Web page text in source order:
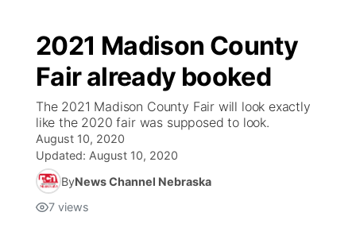
2021 Madison County
Fair already booked
The 2021 Madison County Fair will look exactly
like the 2020 fair was supposed to look.
August 10, 2020
Updated: August 10, 2020
ByNews Channel Nebraska
7 views